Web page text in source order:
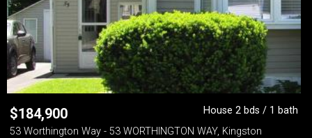
$184,900
House 2 bds / 1 bath
53 Worthington Way - 53 WORTHINGTON WAY, Kingston